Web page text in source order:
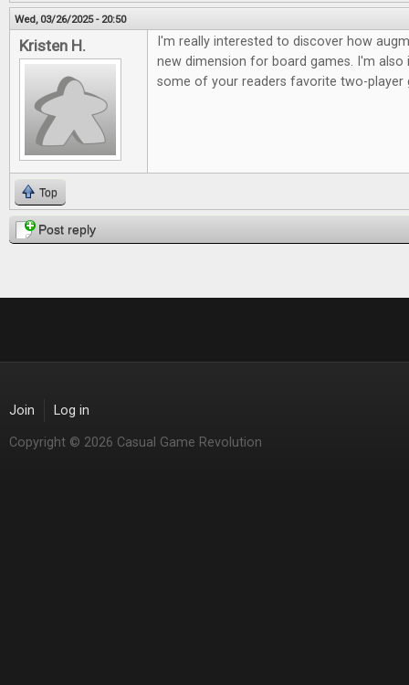
Wed, 03/26/2025 - 20:50
Kristen H.
I'm really interested to discover how
new dimension for board games. I'm
some of your readers favorite two-player
Top
Post reply
Join Log in
Copyright © 2026 Casual Game Revolution